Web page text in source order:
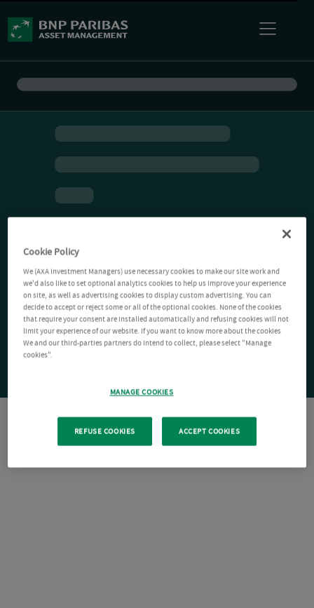
Cookie Policy
We (AXA Investment Managers) use necessary cookies to make our site work and
we'd also like to set optional analytics cookies to help us improve your experience
on site, as well as advertising cookies to display custom advertising. You can
decide to accept or reject some or all of the optional cookies. None of the cookies
that require your consent are installed automatically and refusing cookies will not
limit your experience of our website. If you want to know more about the cookies
We and our third-parties partners do intend to collect, please select "Manage
cookies".
MANAGE COOKIES
REFUSE COOKIES ACCEPT COOKIES